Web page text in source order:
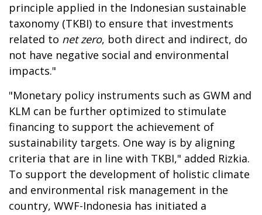
principle applied in the Indonesian sustainable
taxonomy (TKBI) to ensure that investments
related to net zero, both direct and indirect, do
not have negative social and environmental
impacts."
"Monetary policy instruments such as GWM and
KLM can be further optimized to stimulate
financing to support the achievement of
sustainability targets. One way is by aligning
criteria that are in line with TKBI," added Rizkia.
To support the development of holistic climate
and environmental risk management in the
country, WWF-Indonesia has initiated a